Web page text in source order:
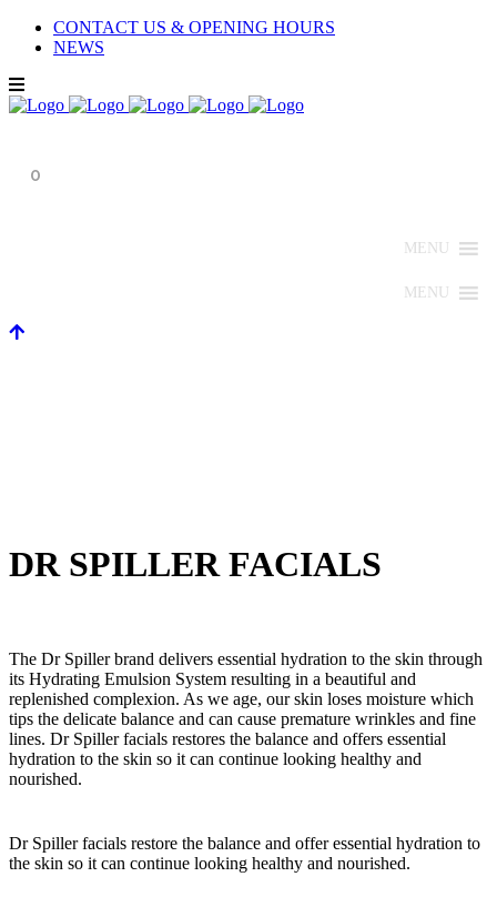
CONTACT US & OPENING HOURS
NEWS
0
MENU
MENU
DR SPILLER FACIALS
The Dr Spiller brand delivers essential hydration to the skin through
its Hydrating Emulsion System resulting in a beautiful and
replenished complexion. As we age, our skin loses moisture which
tips the delicate balance and can cause premature wrinkles and fine
lines. Dr Spiller facials restores the balance and offers essential
hydration to the skin so it can continue looking healthy and
nourished.
Dr Spiller facials restore the balance and offer essential hydration to
the skin so it can continue looking healthy and nourished.